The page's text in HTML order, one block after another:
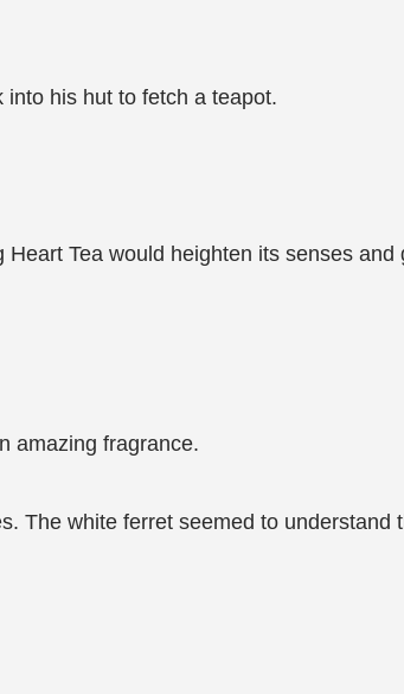
his hut to fetch a teapot.
Tea would heighten its senses and
amazing fragrance.
The white ferret seemed to understand